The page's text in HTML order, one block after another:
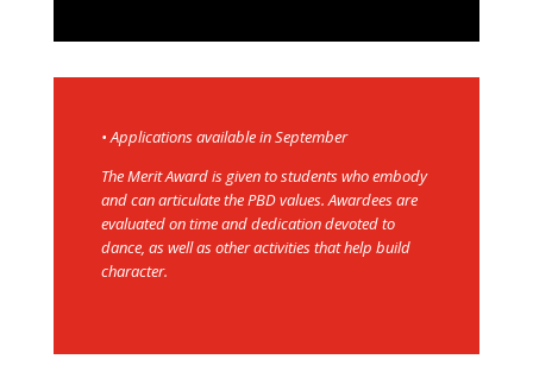
• Applications available in September
The Merit Award is given to students who embody
and can articulate the PBD values. Awardees are
evaluated on time and dedication devoted to
dance, as well as other activities that help build
character.